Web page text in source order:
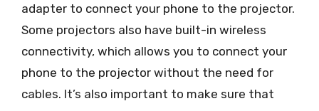
adapter to connect your phone to the projector.
Some projectors also have built-in wireless
connectivity, which allows you to connect your
phone to the projector without the need for
cables. It’s also important to make sure that